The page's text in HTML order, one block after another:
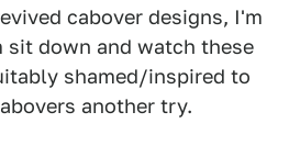
cabover designs, I'm
sit down and watch these
shamed/inspired to
another try.